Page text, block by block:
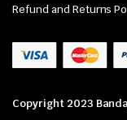
Refund and Returns
Copyright 2023